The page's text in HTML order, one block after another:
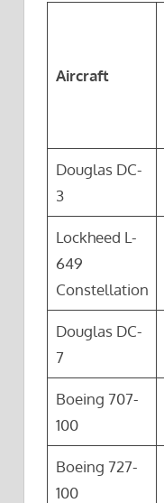
Aircraft
Douglas DC-
3
Lockheed L-
649
Constellation
Douglas DC-
7
Boeing 707-
100
Boeing 727-
100